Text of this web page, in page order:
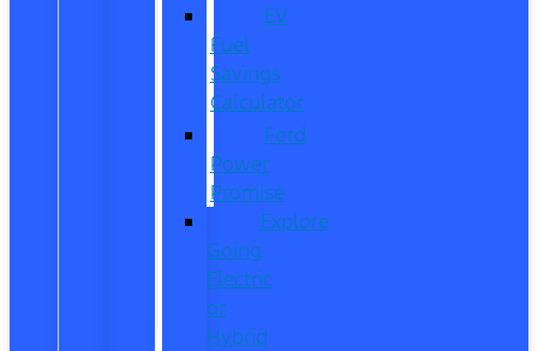
EV
Fuel
Savings
Calculator
Ford
Power
Promise
Explore
Going
Electric
or
Hybrid